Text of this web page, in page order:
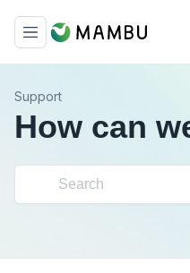
Support
How can